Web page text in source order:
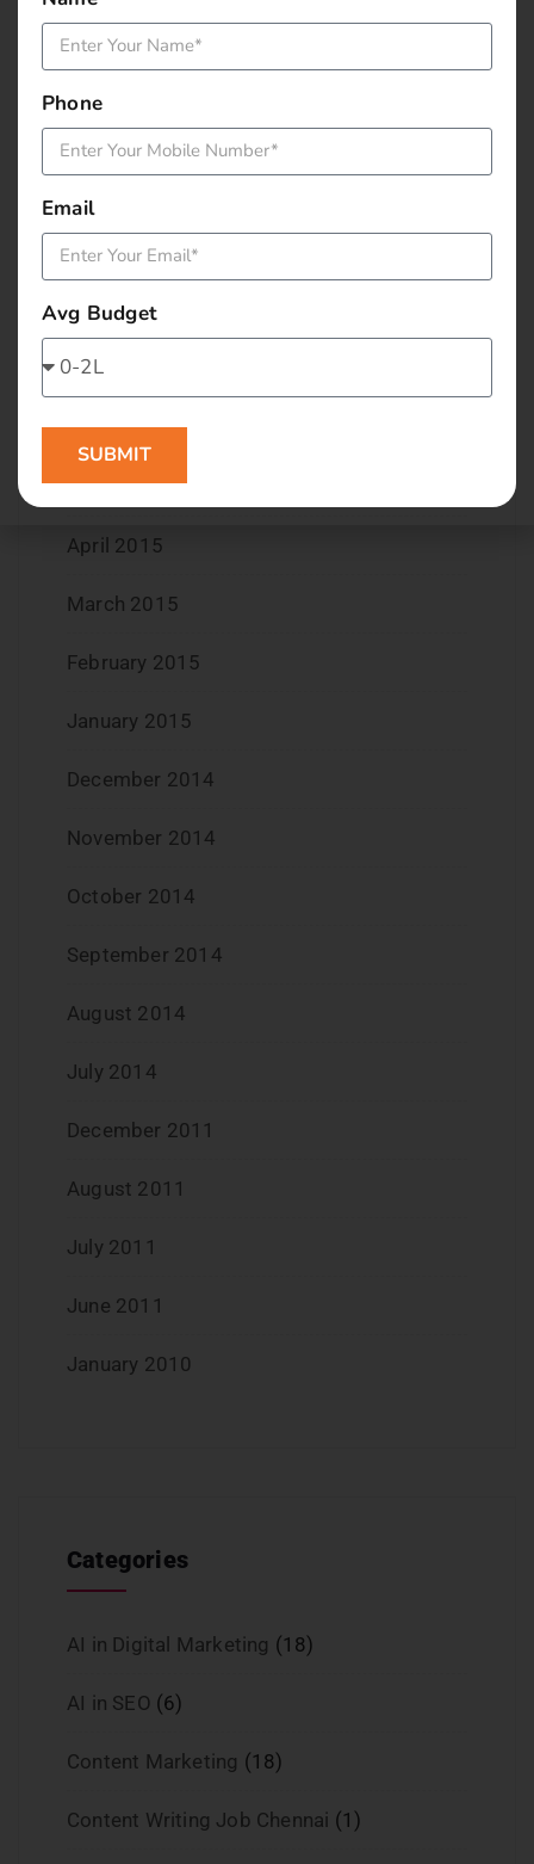
January 2016
December 2015
November 2015
October 2015
September 2015
August 2015
July 2015
June 2015
May 2015
April 2015
March 2015
February 2015
January 2015
December 2014
November 2014
October 2014
September 2014
August 2014
July 2014
December 2011
August 2011
July 2011
June 2011
January 2010
Categories
AI in Digital Marketing (18)
AI in SEO (6)
Content Marketing (18)
Content Writing Job Chennai (1)
Phone
Email
Avg Budget
SUBMIT